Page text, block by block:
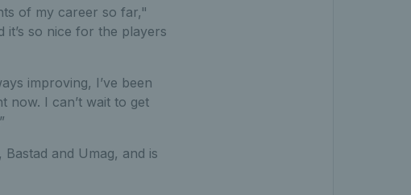
of my career so far,"
it’s so nice for the players
improving, I’ve been
now. I can’t wait to get
and Umag, and is